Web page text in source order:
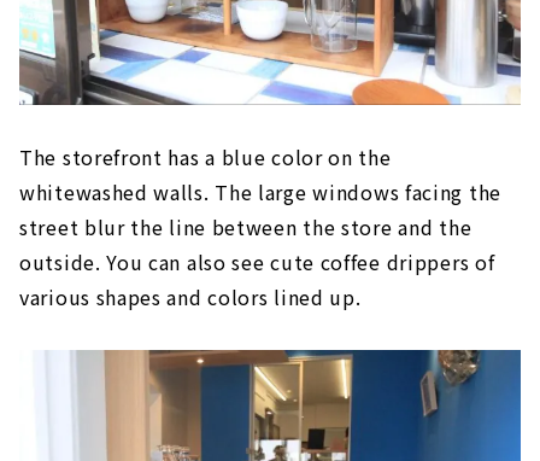
The storefront has a blue color on the
whitewashed walls. The large windows facing the
street blur the line between the store and the
outside. You can also see cute coffee drippers of
various shapes and colors lined up.